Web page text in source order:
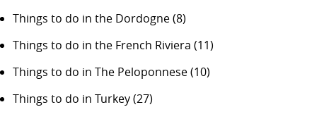
Things to do in the Dordogne(8)
Things to do in the French Riviera (11)
Things to do in The Peloponnese(10)
Things to do in Turkey(27)